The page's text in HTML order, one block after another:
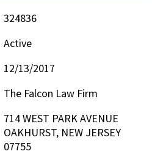
324836
Active
12/13/2017
The Falcon Law Firm
714 WEST PARK AVENUE
OAKHURST, NEW JERSEY
07755